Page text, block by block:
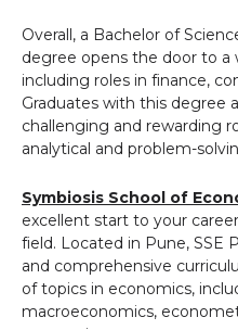
Overall, a Bachelor of
degree opens the door to a
including roles in finance,
Graduates with this degree
challenging and rewarding
analytical and problem-
Symbiosis School of
excellent start to your
field. Located in Pune, SSE
and comprehensive
of topics in economics,
macroeconomics,